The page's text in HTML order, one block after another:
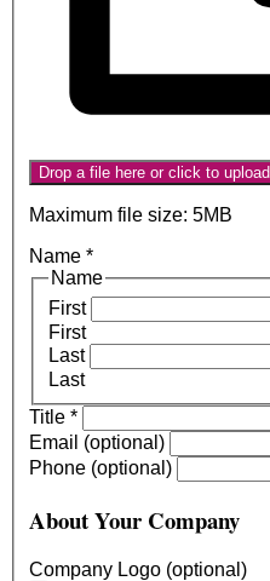
Drop a file here or click to upload
Maximum file size: 5MB
Name *
Name
First
First
Last
Last
Title *
Email (optional)
Phone (optional)
About Your Company
Company Logo (optional)